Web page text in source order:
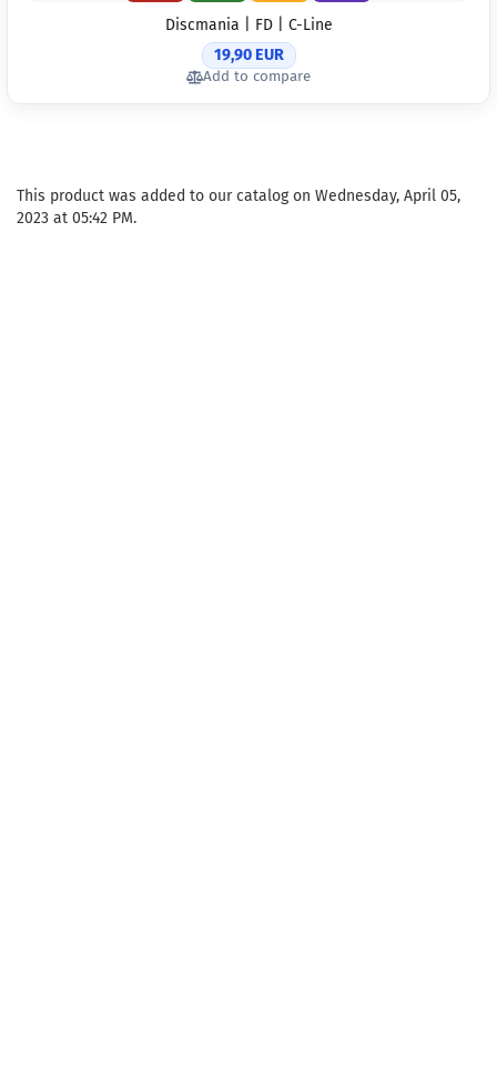
Discmania | FD | C-Line
19,90 EUR
Add to compare
This product was added to our catalog on Wednesday, April 05,
2023 at 05:42 PM.